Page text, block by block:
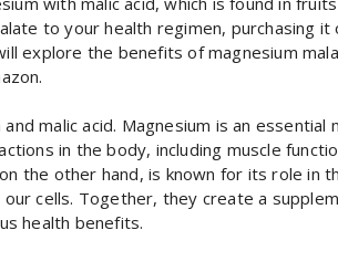
to your health regimen, purchasing it
explore the benefits of magnesium
malic acid. Magnesium is an essential
in the body, including muscle
the other hand, is known for its role in
cells. Together, they create a
health benefits.